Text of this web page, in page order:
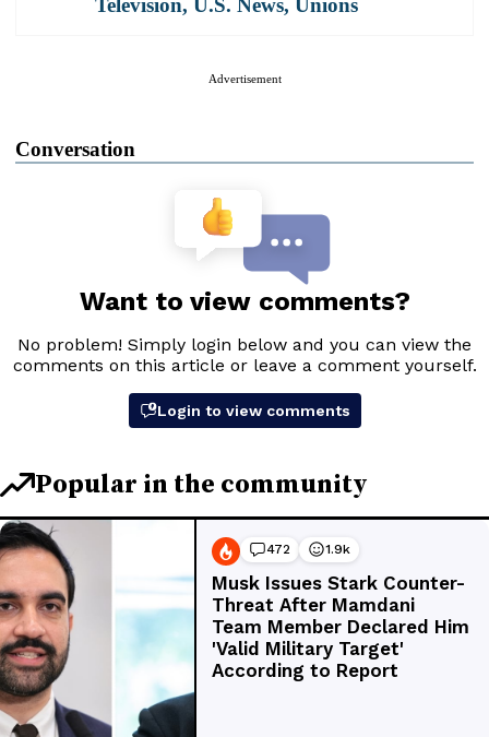
Advertisement
Conversation